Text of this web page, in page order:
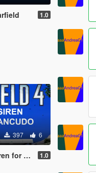
1.0
397 6
1.0